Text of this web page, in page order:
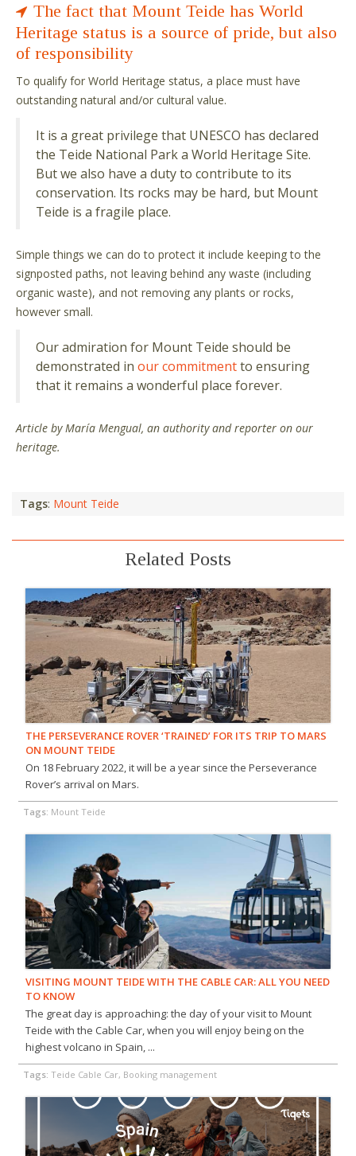
The fact that Mount Teide has World
Heritage status is a source of pride, but also
of responsibility
To qualify for World Heritage status, a place must have
outstanding natural and/or cultural value.
It is a great privilege that UNESCO has declared
the Teide National Park a World Heritage Site.
But we also have a duty to contribute to its
conservation. Its rocks may be hard, but Mount
Teide is a fragile place.
Simple things we can do to protect it include keeping to the
signposted paths, not leaving behind any waste (including
organic waste), and not removing any plants or rocks,
however small.
Our admiration for Mount Teide should be
demonstrated in our commitmentto ensuring
that it remains a wonderful place forever.
Article by María Mengual, an authority and reporter on our
heritage.
Tags: Mount Teide
Related Posts
THE PERSEVERANCE ROVER ‘TRAINED’ FOR ITS TRIP TO MARS
ON MOUNT TEIDE
On 18 February 2022, it will be a year since the Perseverance
Rover’s arrival on Mars.
Tags: Mount Teide
VISITING MOUNT TEIDE WITH THE CABLE CAR: ALL YOU NEED
TO KNOW
The great day is approaching: the day of your visit to Mount
Teide with the Cable Car, when you will enjoy being on the
highest volcano in Spain, ...
Tags: Teide Cable Car, Booking management